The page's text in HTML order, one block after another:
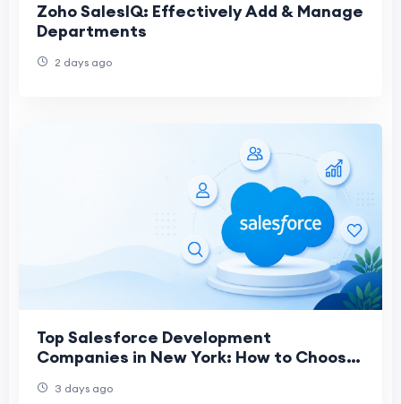
Zoho SalesIQ: Effectively Add & Manage
Departments
2 days ago
Top Salesforce Development
Companies in New York: How to Choose
3 days ago